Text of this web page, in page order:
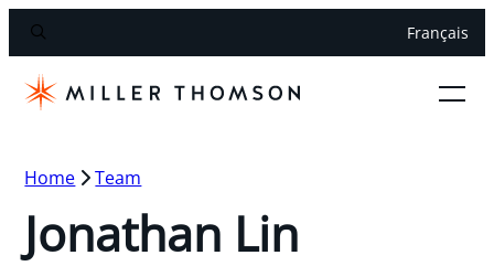
Français
Home Team
Jonathan Lin